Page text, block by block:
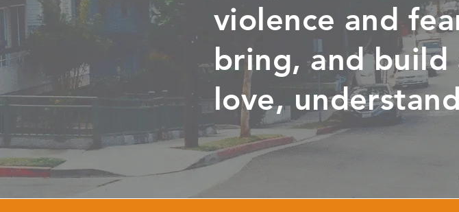
violence and
bring, and build
love,